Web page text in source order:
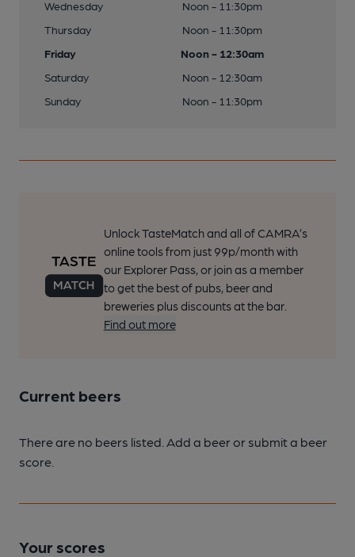
Wednesday
Noon - 11:30pm
Thursday
Noon - 11:30pm
Friday
Noon - 12:30am
Saturday
Noon - 12:30am
Sunday
Noon - 11:30pm
Unlock TasteMatch and all of CAMRA’s
online tools from just 99p/month with
our Explorer Pass, or join as a member
to get the best of pubs, beer and
breweries plus discounts at the bar.
Find out more
Current beers
There are no beers listed. Add a beer or submit a beer
score.
Your scores